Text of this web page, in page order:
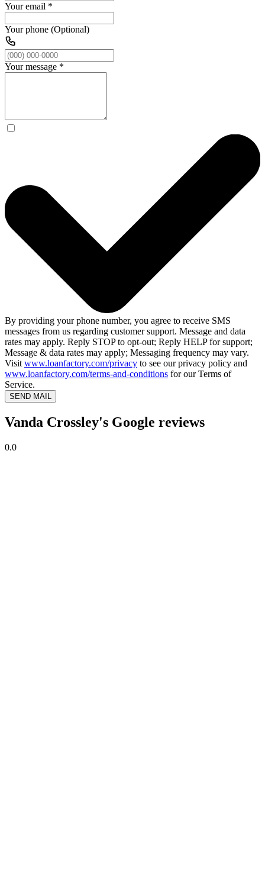
Your email *
Your phone (Optional)
Your message *
By providing your phone number, you agree to receive SMS
messages from us regarding customer support. Message and data
rates may apply. Reply STOP to opt-out; Reply HELP for support;
Message & data rates may apply; Messaging frequency may vary.
Visit www.loanfactory.com/privacy to see our privacy policy and
www.loanfactory.com/terms-and-conditions for our Terms of
Service.
SEND MAIL
Vanda Crossley's Google reviews
0.0